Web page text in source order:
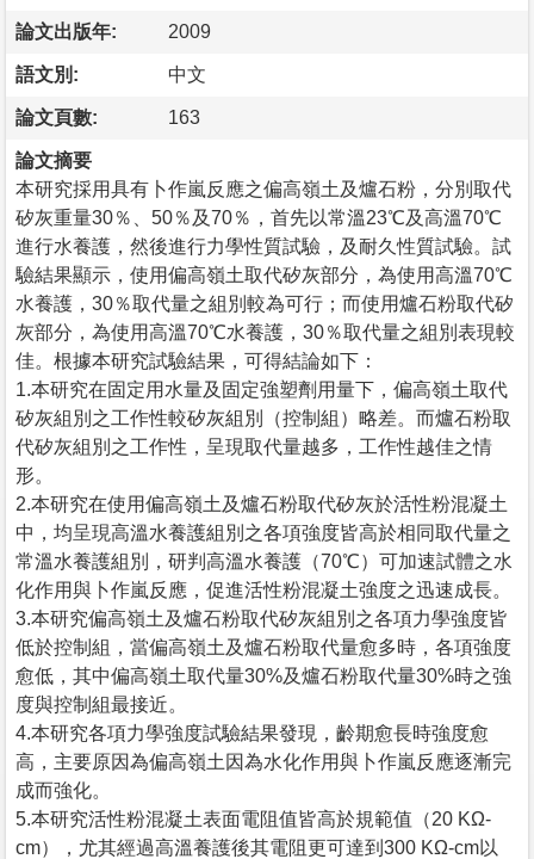
論文出版年: 2009
語文別: 中文
論文頁數: 163
論文摘要
本研究採用具有卜作嵐反應之偏高嶺土及爐石粉，分別取代
矽灰重量30％、50％及70％，首先以常溫23℃及高溫70℃
進行水養護，然後進行力學性質試驗，及耐久性質試驗。試
驗結果顯示，使用偏高嶺土取代矽灰部分，為使用高溫70℃
水養護，30％取代量之組別較為可行；而使用爐石粉取代矽
灰部分，為使用高溫70℃水養護，30％取代量之組別表現較
佳。根據本研究試驗結果，可得結論如下：
1.本研究在固定用水量及固定強塑劑用量下，偏高嶺土取代
矽灰組別之工作性較矽灰組別（控制組）略差。而爐石粉取
代矽灰組別之工作性，呈現取代量越多，工作性越佳之情
形。
2.本研究在使用偏高嶺土及爐石粉取代矽灰於活性粉混凝土
中，均呈現高溫水養護組別之各項強度皆高於相同取代量之
常溫水養護組別，研判高溫水養護（70℃）可加速試體之水
化作用與卜作嵐反應，促進活性粉混凝土強度之迅速成長。
3.本研究偏高嶺土及爐石粉取代矽灰組別之各項力學強度皆
低於控制組，當偏高嶺土及爐石粉取代量愈多時，各項強度
愈低，其中偏高嶺土取代量30%及爐石粉取代量30%時之強
度與控制組最接近。
4.本研究各項力學強度試驗結果發現，齡期愈長時強度愈
高，主要原因為偏高嶺土因為水化作用與卜作嵐反應逐漸完
成而強化。
5.本研究活性粉混凝土表面電阻值皆高於規範值（20 KΩ-
cm），尤其經過高溫養護後其電阻更可達到300 KΩ-cm以